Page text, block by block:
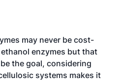
may never be cost-
enzymes but that
the goal, considering
systems makes it